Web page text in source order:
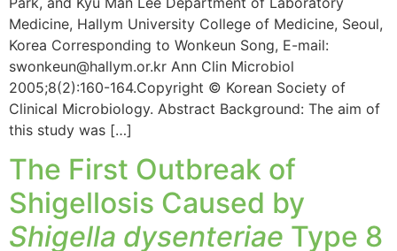
Medicine, Hallym University College of Medicine, Seoul,
Korea Corresponding to Wonkeun Song, E-mail:
swonkeun@hallym.or.kr Ann Clin Microbiol
2005;8(2):160-164.Copyright © Korean Society of
Clinical Microbiology. Abstract Background: The aim of
this study was […]
The First Outbreak of
Shigellosis Caused by
Shigella dysenteriae Type 8